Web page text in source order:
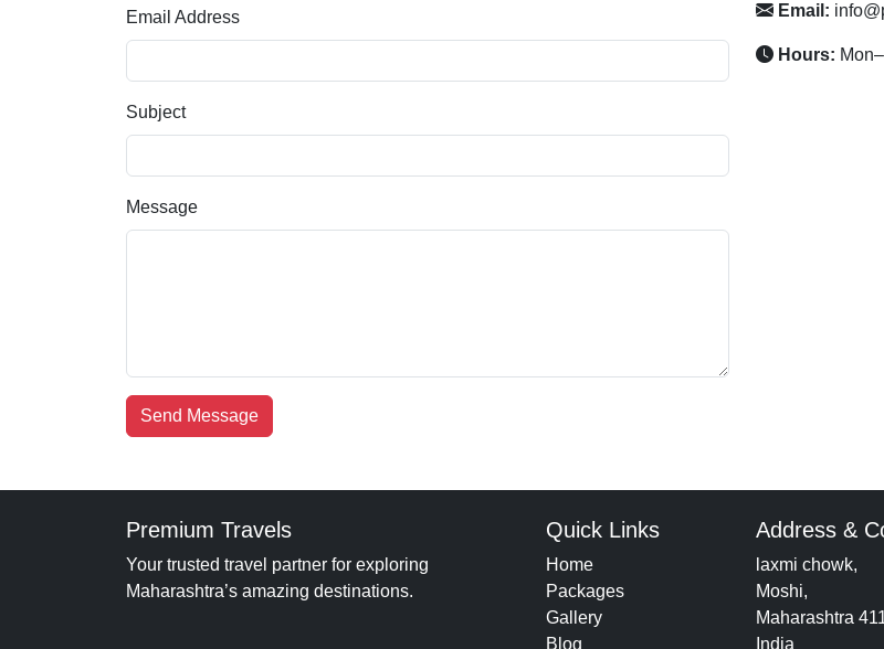
Email Address
Subject
Message
Send Message
Email:
Hours:
Premium Travels
Your trusted travel partner for exploring
Maharashtra’s amazing destinations.
Quick Links
Home
Packages
Gallery
Blog
Address &
laxmi chowk,
Moshi,
Maharashtra
India